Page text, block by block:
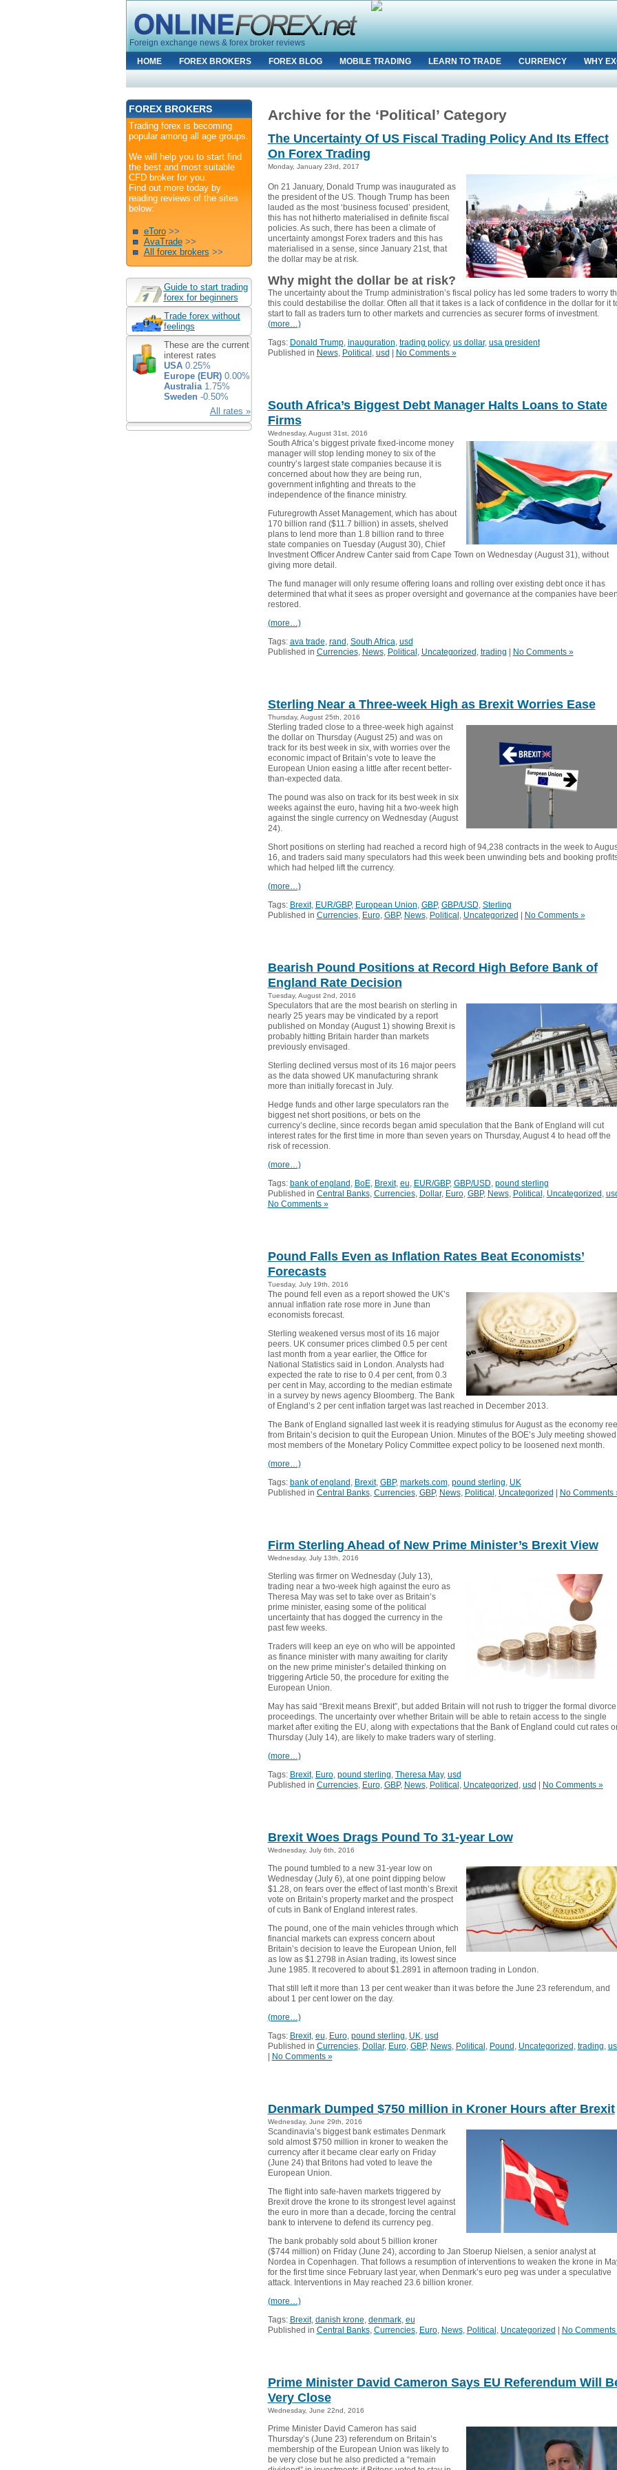
Foreign exchange news & forex broker reviews
HOME
FOREX BROKERS FOREX BLOG MOBILE TRADING LEARN TO TRADE CURRENCY WHY
Archive for the ‘Political’ Category
The Uncertainty Of US Fiscal Trading Policy And Its Effect
On Forex Trading
Monday, January 23rd, 2017
On 21 January, Donald Trump was inaugurated as
the president of the US. Though Trump has been
lauded as the most ‘business focused’ president,
this has not hitherto materialised in definite fiscal
policies. As such, there has been a climate of
uncertainty amongst Forex traders and this has
materialised in a sense, since January 21st, that
the dollar may be at risk.
Why might the dollar be at risk?
The uncertainty about the Trump administration’s fiscal policy has led some traders to worry
this could destabilise the dollar. Often all that it takes is a lack of confidence in the dollar for it
start to fall as traders turn to other markets and currencies as securer forms of investment.
(more…)
Tags: Donald Trump, inauguration, trading policy, us dollar, usa president
Published in News, Political , usd No Comments »
South Africa’s Biggest Debt Manager Halts Loans to State
Firms
Wednesday, August 31st, 2016
South Africa’s biggest private fixed-income money
manager will stop lending money to six of the
country’s largest state companies because it is
concerned about how they are being run,
government infighting and threats to the
independence of the finance ministry.
Futuregrowth Asset Management, which has about
170 billion rand ($11.7 billion) in assets, shelved
plans to lend more than 1.8 billion rand to three
state companies on Tuesday (August 30), Chief
Investment Officer Andrew Canter said from Cape Town on Wednesday (August 31), without
giving more detail.
The fund manager will only resume offering loans and rolling over existing debt once it has
determined that what it sees as proper oversight and governance at the companies have
restored.
(more…)
Tags: ava trade, rand , South Africa, usd
Published in Currencies, News, Political , Uncategorized , trading No Comments »
Sterling Near a Three-week High as Brexit Worries Ease
Thursday, August 25th, 2016
Sterling traded close to a three-week high against
the dollar on Thursday (August 25) and was on
track for its best week in six, with worries over the
economic impact of Britain’s vote to leave the
European Union easing a little after recent better-
than-expected data.
The pound was also on track for its best week in six
weeks against the euro, having hit a two-week high
against the single currency on Wednesday (August
24).
Short positions on sterling had reached a record high of 94,238 contracts in the week to
16, and traders said many speculators had this week been unwinding bets and booking
which had helped lift the currency.
(more…)
Tags: Brexit, EUR/GBP, European Union, GBP, GBP/USD, Sterling
Published in Currencies, Euro, GBP, News, Political , Uncategorized No Comments »
Bearish Pound Positions at Record High Before Bank of
England Rate Decision
Tuesday, August 2nd, 2016
Speculators that are the most bearish on sterling in
nearly 25 years may be vindicated by a report
published on Monday (August 1) showing Brexit is
probably hitting Britain harder than markets
previously envisaged.
Sterling declined versus most of its 16 major peers
as the data showed UK manufacturing shrank
more than initially forecast in July.
Hedge funds and other large speculators ran the
biggest net short positions, or bets on the
currency’s decline, since records began amid speculation that the Bank of England will cut
interest rates for the first time in more than seven years on Thursday, August 4 to head off the
risk of recession.
(more…)
Tags: bank of england , BoE, Brexit, eu, EUR/GBP, GBP/USD, pound sterling
Published in Central Banks, Currencies, Dollar, Euro, GBP, News, Political , Uncategorized ,
No Comments »
Pound Falls Even as Inflation Rates Beat Economists’
Forecasts
Tuesday, July 19th, 2016
The pound fell even as a report showed the UK’s
annual inflation rate rose more in June than
economists forecast.
Sterling weakened versus most of its 16 major
peers. UK consumer prices climbed 0.5 per cent
last month from a year earlier, the Office for
National Statistics said in London. Analysts had
expected the rate to rise to 0.4 per cent, from 0.3
per cent in May, according to the median estimate
in a survey by news agency Bloomberg. The Bank
of England’s 2 per cent inflation target was last reached in December 2013.
The Bank of England signalled last week it is readying stimulus for August as the economy
from Britain’s decision to quit the European Union. Minutes of the BOE’s July meeting showed
most members of the Monetary Policy Committee expect policy to be loosened next month.
(more…)
Tags: bank of england , Brexit, GBP, markets.com, pound sterling, UK
Published in Central Banks, Currencies, GBP, News, Political , Uncategorized No Comments
Firm Sterling Ahead of New Prime Minister’s Brexit View
Wednesday, July 13th, 2016
Sterling was firmer on Wednesday (July 13),
trading near a two-week high against the euro as
Theresa May was set to take over as Britain’s
prime minister, easing some of the political
uncertainty that has dogged the currency in the
past few weeks.
Traders will keep an eye on who will be appointed
as finance minister with many awaiting for clarity
on the new prime minister’s detailed thinking on
triggering Article 50, the procedure for exiting the
European Union.
May has said “Brexit means Brexit”, but added Britain will not rush to trigger the formal divorce
proceedings. The uncertainty over whether Britain will be able to retain access to the single
market after exiting the EU, along with expectations that the Bank of England could cut rates
Thursday (July 14), are likely to make traders wary of sterling.
(more…)
Tags: Brexit, Euro, pound sterling, Theresa May, usd
Published in Currencies, Euro, GBP, News, Political , Uncategorized , usd No Comments »
Brexit Woes Drags Pound To 31-year Low
Wednesday, July 6th, 2016
The pound tumbled to a new 31-year low on
Wednesday (July 6), at one point dipping below
$1.28, on fears over the effect of last month’s Brexit
vote on Britain’s property market and the prospect
of cuts in Bank of England interest rates.
The pound, one of the main vehicles through which
financial markets can express concern about
Britain’s decision to leave the European Union, fell
as low as $1.2798 in Asian trading, its lowest since
June 1985. It recovered to about $1.2891 in afternoon trading in London.
That still left it more than 13 per cent weaker than it was before the June 23 referendum, and
about 1 per cent lower on the day.
(more…)
Tags: Brexit, eu, Euro, pound sterling, UK, usd
Published in Currencies, Dollar, Euro, GBP, News, Political , Pound , Uncategorized , trading,
No Comments »
Denmark Dumped $750 million in Kroner Hours after Brexit
Wednesday, June 29th, 2016
Scandinavia’s biggest bank estimates Denmark
sold almost $750 million in kroner to weaken the
currency after it became clear early on Friday
(June 24) that Britons had voted to leave the
European Union.
The flight into safe-haven markets triggered by
Brexit drove the krone to its strongest level against
the euro in more than a decade, forcing the central
bank to intervene to defend its currency peg.
The bank probably sold about 5 billion kroner
($744 million) on Friday (June 24), according to Jan Stoerup Nielsen, a senior analyst at
Nordea in Copenhagen. That follows a resumption of interventions to weaken the krone in
for the first time since February last year, when Denmark’s euro peg was under a speculative
attack. Interventions in May reached 23.6 billion kroner.
(more…)
Tags: Brexit, danish krone, denmark, eu
Published in Central Banks, Currencies, Euro, News, Political , Uncategorized No Comments
Prime Minister David Cameron Says EU Referendum Will
Very Close
Wednesday, June 22nd, 2016
Prime Minister David Cameron has said
Thursday’s (June 23) referendum on Britain’s
membership of the European Union was likely to
be very close but he also predicted a “remain
FOREX BROKERS
Trading forex is becoming
popular among all age groups.
We will help you to start find
the best and most suitable
CFD broker for you.
Find out more today by
reading reviews of the sites
below:
eToro>>
AvaTrade>>
All forex brokers >>
Guide to start trading
forex for beginners
Trade forex without
feelings
These are the current
interest rates
USA0.25%
Europe (EUR)0.00%
Australia1.75%
Sweden-0.50%
All rates »